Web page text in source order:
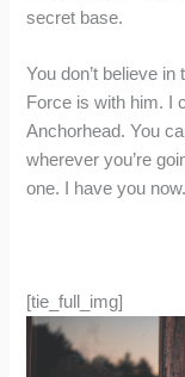
secret base.
You don’t believe
Force is with him. I
Anchorhead. You
wherever you’re
one. I have you now.
[tie_full_img]